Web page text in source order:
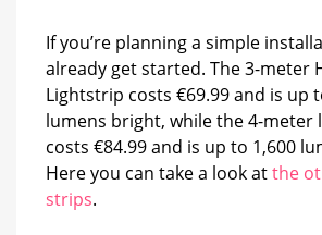
If you’re planning a simple
already get started. The 3-meter
Lightstrip costs €69.99 and is up
lumens bright, while the 4-meter
costs €84.99 and is up to 1,600
Here you can take a look atthe
strips.